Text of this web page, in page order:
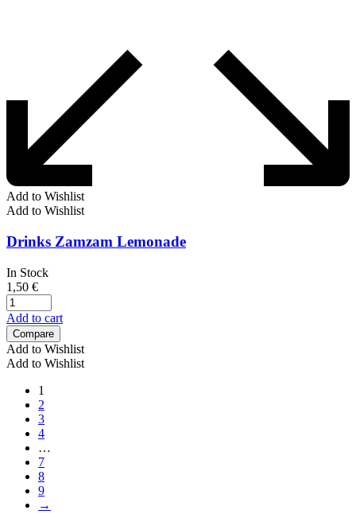
Add to Wishlist
Add to Wishlist
Drinks Zamzam Lemonade
In Stock
1,50 €
Add to cart
Compare
Add to Wishlist
Add to Wishlist
1
2
3
4
…
7
8
9
→